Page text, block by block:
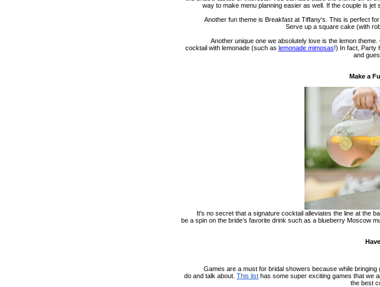
way to make menu planning easier as well. If the couple is jet
Another fun theme is Breakfast at Tiffany's. This is perfect
Serve up a square cake (with
Another unique one we absolutely love is the lemon
cocktail with lemonade (such as lemonade mimosas!) In fact, Party
and
Make a
It's no secret that a signature cocktail alleviates the line at the
be a spin on the bride’s favorite drink such as a blueberry Moscow
Games are a must for bridal showers because while
do and talk about. This list has some super exciting games that we
the best